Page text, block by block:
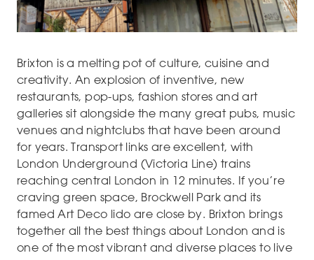
Brixton is a melting pot of culture, cuisine and
creativity. An explosion of inventive, new
restaurants, pop-ups, fashion stores and art
galleries sit alongside the many great pubs, music
venues and nightclubs that have been around
for years. Transport links are excellent, with
London Underground (Victoria Line) trains
reaching central London in 12 minutes. If you’re
craving green space, Brockwell Park and its
famed Art Deco lido are close by. Brixton brings
together all the best things about London and is
one of the most vibrant and diverse places to live